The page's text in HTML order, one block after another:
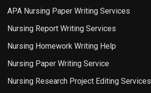
APA Nursing Paper Writing Services
Nursing Report Writing Services
Nursing Homework Writing Help
Nursing Paper Writing Service
Nursing Research Project Editing Services